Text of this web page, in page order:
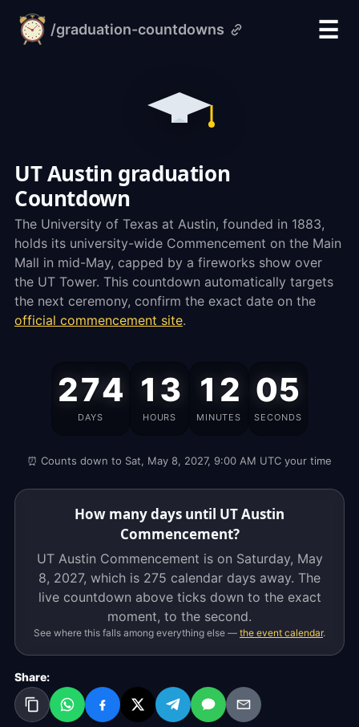
alarm-
/graduation-countdowns ☰
UT Austin graduation
Countdown
The University of Texas at Austin, founded in 1883,
holds its university-wide Commencement on the Main
Mall in mid-May, capped by a fireworks show over
the UT Tower. This countdown automatically targets
the next ceremony, confirm the exact date on the
official commencement site.
Austin
Saturday,
May
2027,
which
is
275
calendar
days
away.
The
countdown
above
274
DAYS
13
HOURS
12
MINUTES
05
SECONDS
⏰ Counts down to Sat, May 8, 2027, 9:00 AM UTC your time
How many days until UT Austin
Commencement?
UT Austin Commencement is on Saturday, May
8, 2027, which is 275 calendar days away. The
live countdown above ticks down to the exact
moment, to the second.
See where this falls among everything else — the event calendar.
Share: